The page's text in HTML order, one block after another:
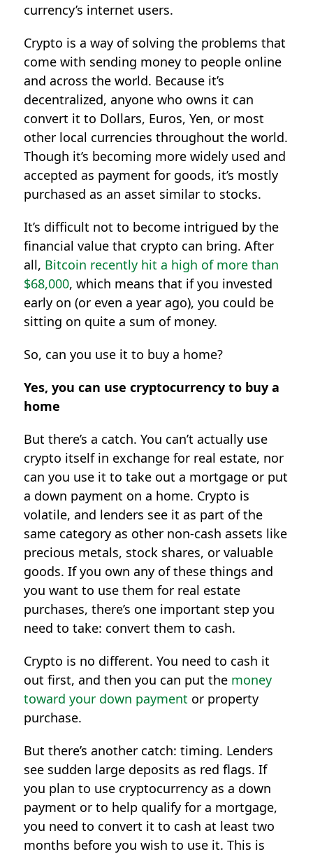
currency’s internet users.
Crypto is a way of solving the problems that
come with sending money to people online
and across the world. Because it’s
decentralized, anyone who owns it can
convert it to Dollars, Euros, Yen, or most
other local currencies throughout the world.
Though it’s becoming more widely used and
accepted as payment for goods, it’s mostly
purchased as an asset similar to stocks.
It’s difficult not to become intrigued by the
financial value that crypto can bring. After
all, Bitcoin recently hit a high of more than
$68,000, which means that if you invested
early on (or even a year ago), you could be
sitting on quite a sum of money.
So, can you use it to buy a home?
Yes, you can use cryptocurrency to buy a
home
But there’s a catch. You can’t actually use
crypto itself in exchange for real estate, nor
can you use it to take out a mortgage or put
a down payment on a home. Crypto is
volatile, and lenders see it as part of the
same category as other non-cash assets like
precious metals, stock shares, or valuable
goods. If you own any of these things and
you want to use them for real estate
purchases, there’s one important step you
need to take: convert them to cash.
Crypto is no different. You need to cash it
out first, and then you can put the money
toward your down payment or property
purchase.
But there’s another catch: timing. Lenders
see sudden large deposits as red flags. If
you plan to use cryptocurrency as a down
payment or to help qualify for a mortgage,
you need to convert it to cash at least two
months before you wish to use it. This is